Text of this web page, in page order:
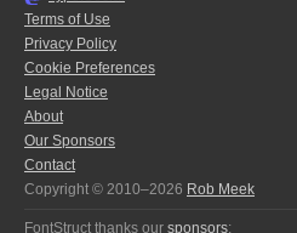
Terms of Use
Privacy Policy
Cookie Preferences
Legal Notice
About
Our Sponsors
Contact
Copyright © 2010–2026 Rob Meek
FontStruct thanks our sponsors: